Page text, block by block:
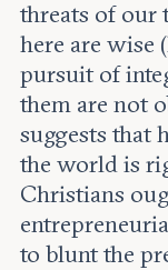
threats of our
here are wise
pursuit of
them are not
suggests that
the world is
Christians
to blunt the